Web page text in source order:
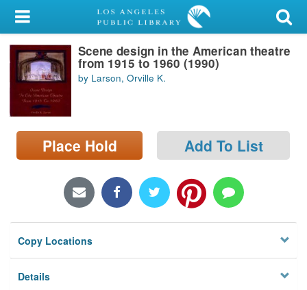
My Account
Library Card
Sign In
Search
Locations/Hours (external
Scene design in the American theatre
from 1915 to 1960 (1990)
by Larson, Orville K.
Place Hold Add To List
Copy Locations
Details